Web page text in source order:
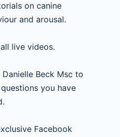
on canine
and arousal.
live videos.
Beck Msc to
you have
Facebook